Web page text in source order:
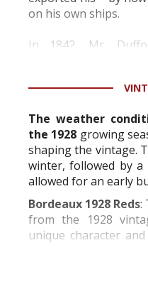
on his own ships.
In 1842, Mr.
Bordeaux and an
inherited Château
mother and brought
The weather
the 1928 growing
shaping the vintage.
winter, followed by
allowed for an early
Bordeaux 1928 Reds:
from the 1928
unique character
Appearance: The